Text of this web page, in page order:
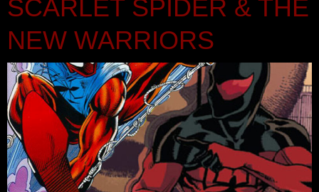
SCARLET SPIDER & THE
NEW WARRIORS